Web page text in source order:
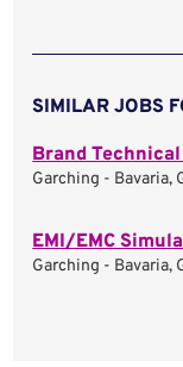
SIMILAR JOBS
Brand
Garching - Bavaria,
EMI/EMC
Garching - Bavaria,